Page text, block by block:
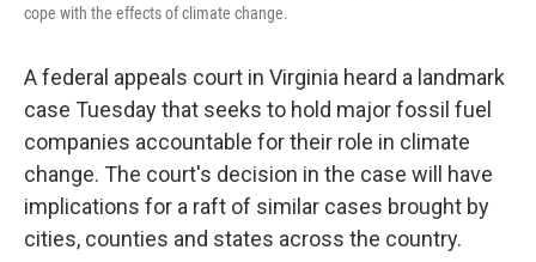
cope with the effects of climate change.
A federal appeals court in Virginia heard a landmark
case Tuesday that seeks to hold major fossil fuel
companies accountable for their role in climate
change. The court's decision in the case will have
implications for a raft of similar cases brought by
cities, counties and states across the country.